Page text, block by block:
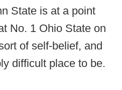
State is at a point
No. 1 Ohio State on
of self-belief, and
difficult place to be.